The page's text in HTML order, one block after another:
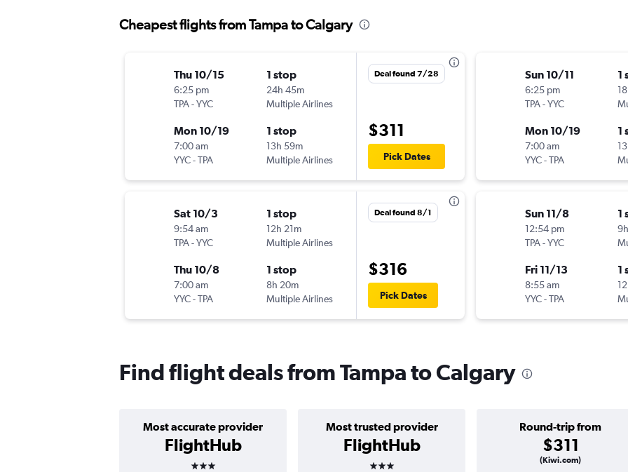
Cheapest flights from Tampa to Calgary
Thu 10/15
6:25 pm
TPA-YYC
1 stop
24h 45m
Multiple Airlines
Mon 10/19
7:00 am
YYC-TPA
1 stop
13h 59m
Multiple Airlines
Deal found 7/28
$311
Pick Dates
Sat 10/3
9:54 am
TPA-YYC
1 stop
12h 21m
Multiple Airlines
Thu 10/8
7:00 am
YYC-TPA
1 stop
8h 20m
Multiple Airlines
Deal found 8/1
$316
Pick Dates
Sun 10/11
6:25 pm
TPA-YYC
1
Mon 10/19
7:00 am
YYC-TPA
1
Sun 11/8
12:54 pm
TPA-YYC
1
Fri 11/13
8:55 am
YYC-TPA
1
Find flight deals from Tampa to Calgary
Most accurate provider
FlightHub
3 stars
Most trusted provider
FlightHub
3 stars
Round-trip from
$311
(Kiwi.com)